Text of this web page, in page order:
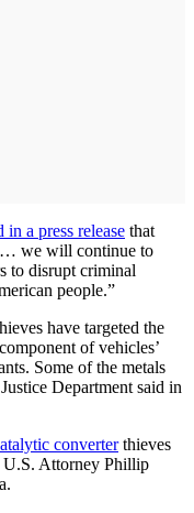
in a press release that
… we will continue to
to disrupt criminal
people.”
have targeted the
of vehicles’
Some of the metals
Department said in
converterthieves
U.S. Attorney Phillip